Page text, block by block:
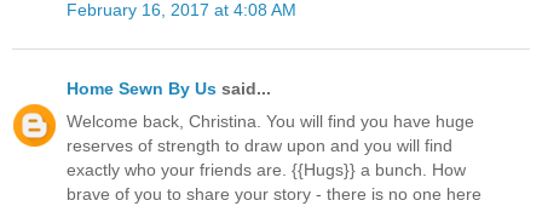
February 16, 2017 at 4:08 AM
Home Sewn By Us said...
Welcome back, Christina. You will find you have huge
reserves of strength to draw upon and you will find
exactly who your friends are. {{Hugs}} a bunch. How
brave of you to share your story - there is no one here